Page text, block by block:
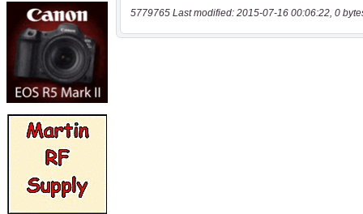
5779765 Last modified: 2015-07-16 00:06:22, 0